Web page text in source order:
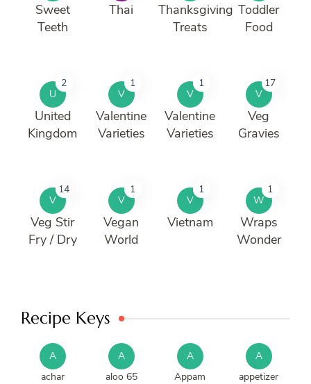
Sweet
Teeth
Thai
Thanksgiving
Treats
Toddler
Food
U
2
United
Kingdom
V
1
Valentine
Varieties
V
1
Valentine
Varieties
V
17
Veg
Gravies
V
14
Veg Stir
Fry / Dry
V
1
Vegan
World
V
1
Vietnam
W
1
Wraps
Wonder
Recipe Keys
A
achar
A
aloo 65
A
Appam
A
appetizer